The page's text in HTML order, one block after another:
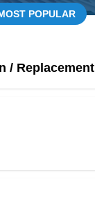
POPULAR
/ Replacement